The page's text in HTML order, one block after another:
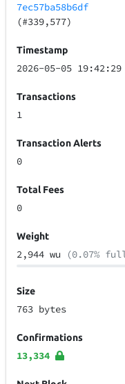
7ec57ba58b6df
(#339,577)
Timestamp
2026-05-05
Transactions
1
Transaction Alerts
0
Total Fees
0
Weight
2,944 wu (0.07%
Size
763 bytes
Confirmations
13,334